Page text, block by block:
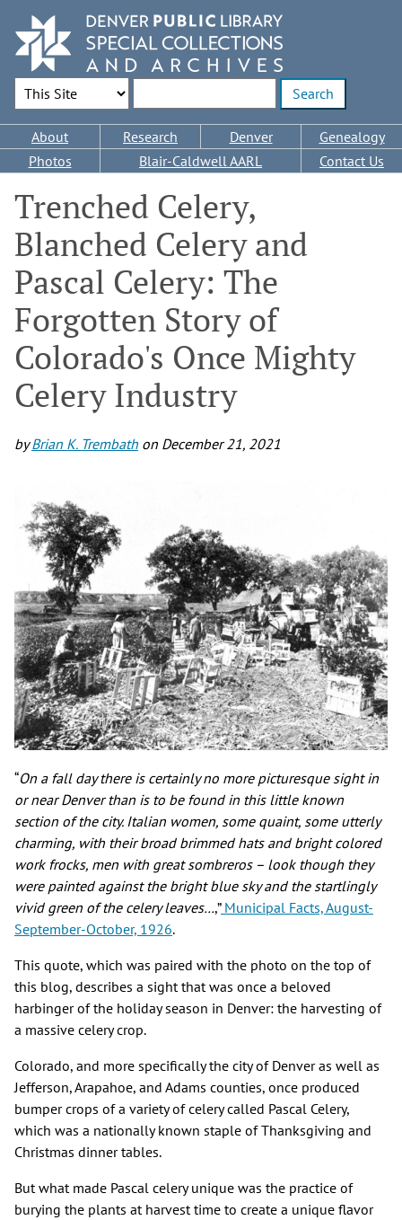
main
content
Search Options
Main
navigation
About Research Denver
Genealogy
Photos
Blair-Caldwell AARL Contact Us
Trenched Celery,
Blanched Celery and
Pascal Celery: The
Forgotten Story of
Colorado's Once Mighty
Celery Industry
byBrian K. Trembath on December 21, 2021
“On a fall day there is certainly no more picturesque sight in
or near Denver than is to be found in this little known
section of the city. Italian women, some quaint, some utterly
charming, with their broad brimmed hats and bright colored
work frocks, men with great sombreros – look though they
were painted against the bright blue sky and the startlingly
vivid green of the celery leaves…,”Municipal Facts, August-
September-October, 1926.
This quote, which was paired with the photo on the top of
this blog, describes a sight that was once a beloved
harbinger of the holiday season in Denver: the harvesting of
a massive celery crop.
Colorado, and more specifically the city of Denver as well as
Jefferson, Arapahoe, and Adams counties, once produced
bumper crops of a variety of celery called Pascal Celery,
which was a nationally known staple of Thanksgiving and
Christmas dinner tables.
But what made Pascal celery unique was the practice of
burying the plants at harvest time to create a unique flavor